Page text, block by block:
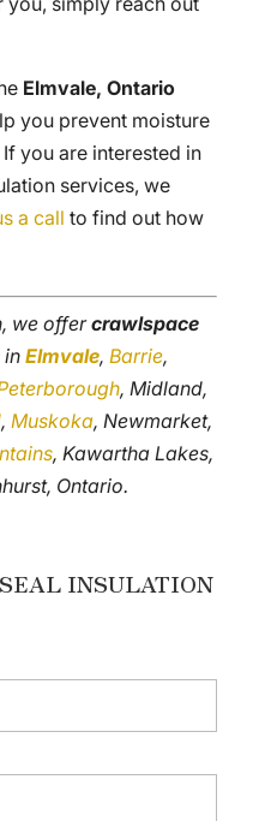
Elmvale, Ontario
you prevent moisture
you are interested in
services, we
a call to find out how
we offercrawlspace
Elmvale, Barrie,
, Midland,
, Muskoka, Newmarket,
, Kawartha Lakes,
Ontario.
INSULATION